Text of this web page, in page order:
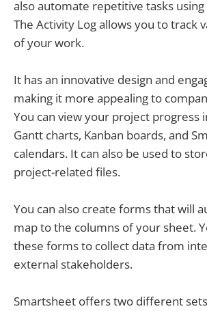
also automate repetitive tasks
The Activity Log allows you to track
of your work.
It has an innovative design and
making it more appealing to
You can view your project progress
Gantt charts, Kanban boards, and
calendars. It can also be used to
project-related files.
You can also create forms that will
map to the columns of your sheet.
these forms to collect data from
external stakeholders.
Smartsheet offers two different